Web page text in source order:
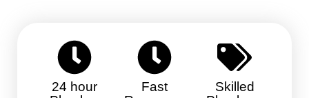
24 hour
Fast
Skilled